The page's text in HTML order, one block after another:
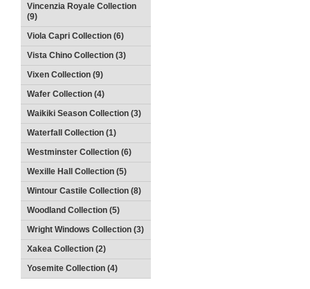
Vincenzia Royale Collection
(9)
Viola Capri Collection (6)
Vista Chino Collection (3)
Vixen Collection (9)
Wafer Collection (4)
Waikiki Season Collection (3)
Waterfall Collection (1)
Westminster Collection (6)
Wexille Hall Collection (5)
Wintour Castile Collection (8)
Woodland Collection (5)
Wright Windows Collection (3)
Xakea Collection (2)
Yosemite Collection (4)